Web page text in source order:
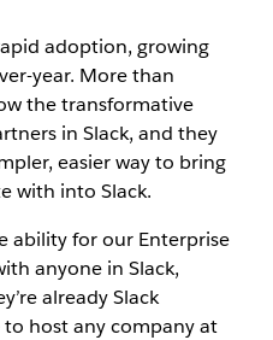
adoption, growing
year. More than
the transformative
in Slack, and they
easier way to bring
with into Slack.
ability for our Enterprise
anyone in Slack,
already Slack
to host any company at